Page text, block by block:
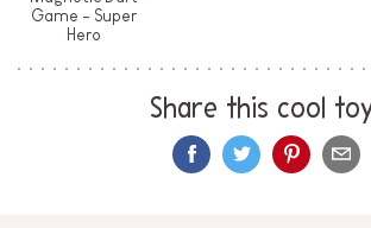
Game - Super
Hero
Share this cool